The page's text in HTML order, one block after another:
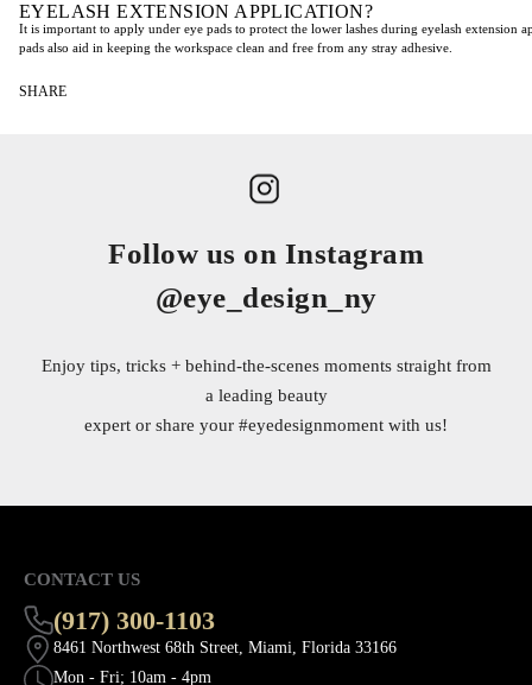
EYELASH EXTENSION APPLICATION?
It is important to apply under eye pads to protect the lower lashes during eyelash extension
pads also aid in keeping the workspace clean and free from any stray adhesive.
SHARE
Follow us on Instagram
@eye_design_ny
Enjoy tips, tricks + behind-the-scenes moments straight from
a leading beauty
expert or share your #eyedesignmoment with us!
CONTACT US
(917) 300-1103
8461 Northwest 68th Street, Miami, Florida 33166
Mon - Fri; 10am - 4pm